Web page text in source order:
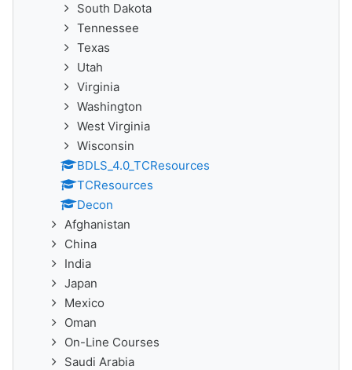
South Dakota
Tennessee
Texas
Utah
Virginia
Washington
West Virginia
Wisconsin
BDLS_4.0_TCResources
TCResources
Decon
Afghanistan
China
India
Japan
Mexico
Oman
On-Line Courses
Saudi Arabia